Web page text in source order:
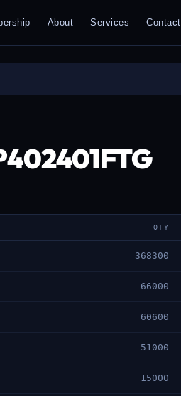
About Services Contact
QTY
368300
66000
60600
51000
15000